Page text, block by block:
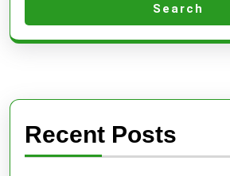
Search
Recent Posts